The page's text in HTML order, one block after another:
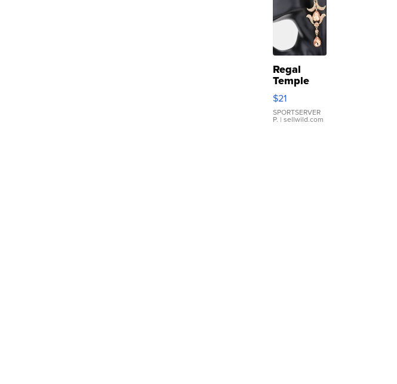
Regal
Temple
Droplet
Earrings
$21
SPORTSERVER
P. | sellwild.com